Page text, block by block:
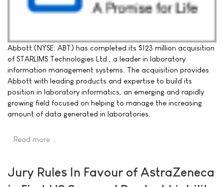
Abbott (NYSE: ABT) has completed its $123 million acquisition
of STARLIMS Technologies Ltd., a leader in laboratory
information management systems. The acquisition provides
Abbott with leading products and expertise to build its
position in laboratory informatics, an emerging and rapidly
growing field focused on helping to manage the increasing
amount of data generated in laboratories.
Read more …
Jury Rules In Favour of AstraZeneca